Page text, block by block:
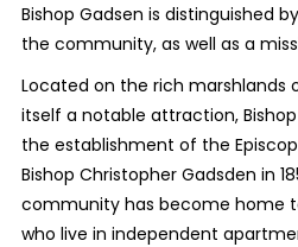
Bishop Gadsen is distinguished
the community, as well as a
Located on the rich marshlands
itself a notable attraction,
the establishment of the
Bishop Christopher Gadsden in
community has become home
who live in independent